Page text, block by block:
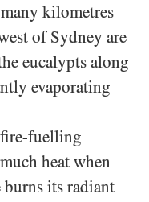
kilometres
of Sydney are
eucalypts along
evaporating
fuelling
heat when
burns its radiant